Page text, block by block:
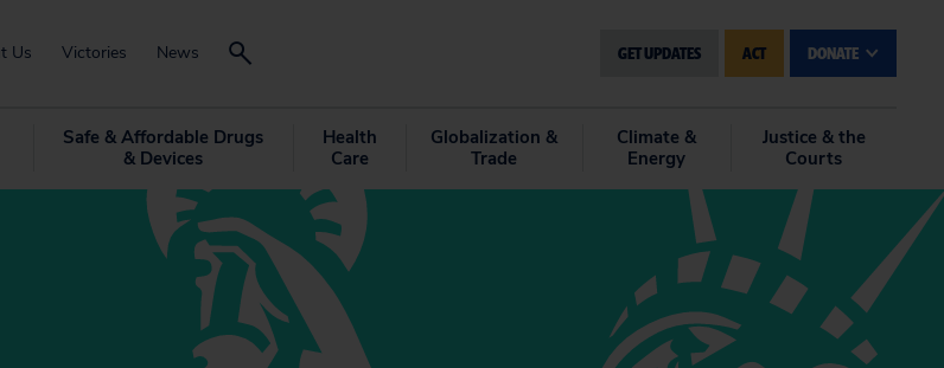
Us Victories News GET UPDATES ACT DONATE
Safe & Affordable Drugs
& Devices
Health
Care
Globalization &
Trade
Climate &
Energy
Justice & the
Courts